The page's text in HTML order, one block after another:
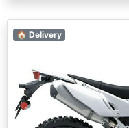
Previous
🏠 Delivery